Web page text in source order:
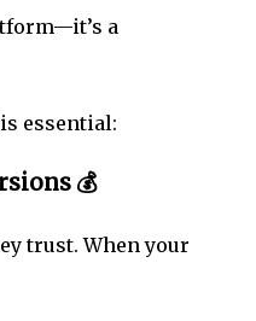
a
essential:
💰
trust. When your